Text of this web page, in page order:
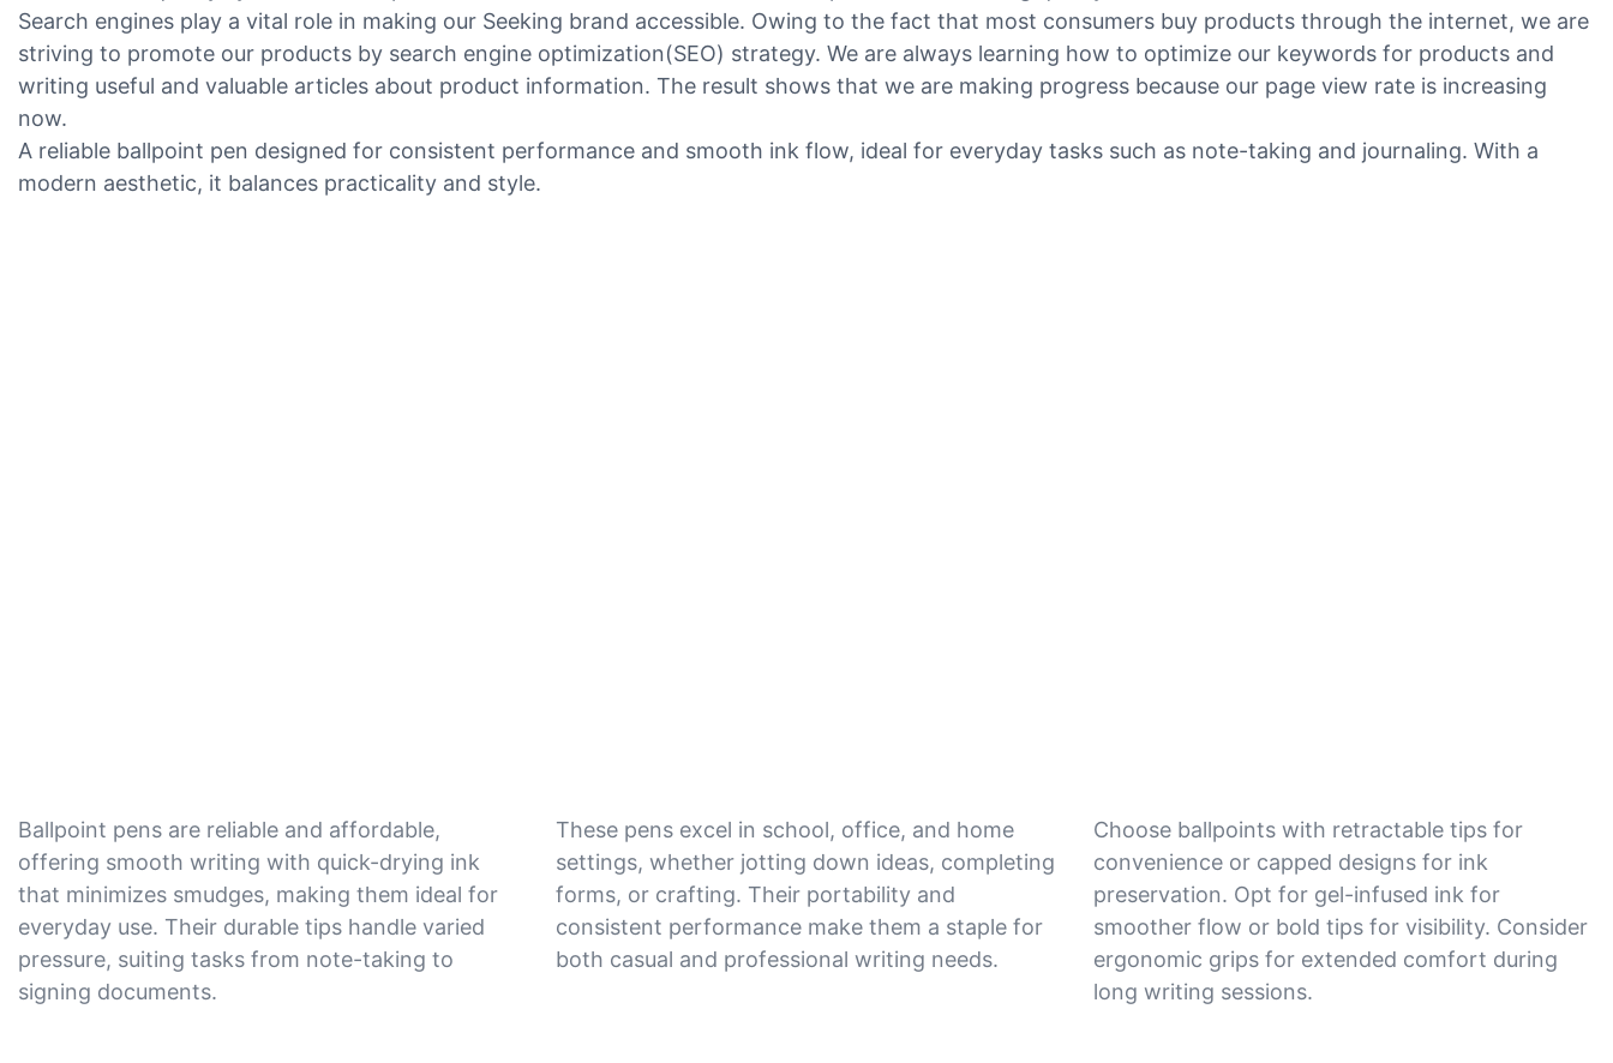
Search engines play a vital role in making our Seeking brand accessible. Owing to the fact that most consumers buy products through the internet, we are
striving to promote our products by search engine optimization(SEO) strategy. We are always learning how to optimize our keywords for products and
writing useful and valuable articles about product information. The result shows that we are making progress because our page view rate is increasing
now.
A reliable ballpoint pen designed for consistent performance and smooth ink flow, ideal for everyday tasks such as note-taking and journaling. With a
modern aesthetic, it balances practicality and style.
Ballpoint pens are reliable and affordable,
offering smooth writing with quick-drying ink
that minimizes smudges, making them ideal for
everyday use. Their durable tips handle varied
pressure, suiting tasks from note-taking to
signing documents.
These pens excel in school, office, and home
settings, whether jotting down ideas, completing
forms, or crafting. Their portability and
consistent performance make them a staple for
both casual and professional writing needs.
Choose ballpoints with retractable tips for
convenience or capped designs for ink
preservation. Opt for gel-infused ink for
smoother flow or bold tips for visibility. Consider
ergonomic grips for extended comfort during
long writing sessions.